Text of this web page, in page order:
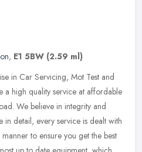
, E1 5BW (2.59 ml)
in Car Servicing, Mot Test and
a high quality service at affordable
We believe in integrity and
in detail, every service is dealt with
to ensure you get the best